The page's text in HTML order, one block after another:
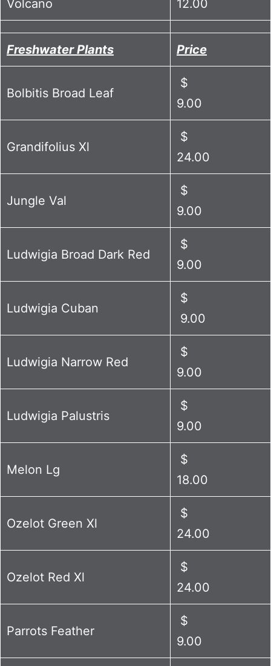
Volcano 12.00
Freshwater Plants Price
Bolbitis Broad Leaf
$
9.00
Grandifolius Xl
$
24.00
Jungle Val
$
9.00
Ludwigia Broad Dark Red
$
9.00
Ludwigia Cuban
$
9.00
Ludwigia Narrow Red
$
9.00
Ludwigia Palustris
$
9.00
Melon Lg
$
18.00
Ozelot Green Xl
$
24.00
Ozelot Red Xl
$
24.00
Parrots Feather
$
9.00